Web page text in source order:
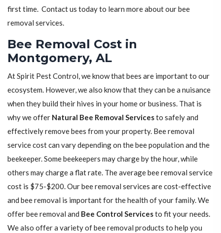
first time. Contact us today to learn more about our bee
removal services.
Bee Removal Cost in
Montgomery, AL
At Spirit Pest Control, we know that bees are important to our
ecosystem. However, we also know that they can be a nuisance
when they build their hives in your home or business. That is
why we offer Natural Bee Removal Servicesto safely and
effectively remove bees from your property. Bee removal
service cost can vary depending on the bee population and the
beekeeper. Some beekeepers may charge by the hour, while
others may charge a flat rate. The average bee removal service
cost is $75-$200. Our bee removal services are cost-effective
and bee removal is important for the health of your family. We
offer bee removal and Bee Control Servicesto fit your needs.
We also offer a variety of bee removal products to help you